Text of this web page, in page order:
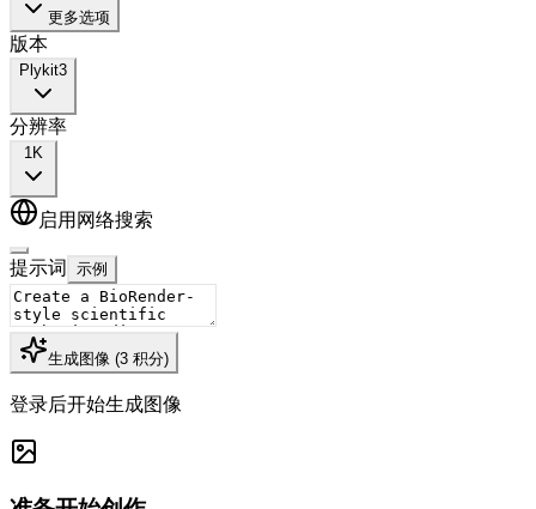
更多选项
版本
Plykit3
分辨率
1K
启用网络搜索
提示词 示例
生成图像 (3 积分)
登录后开始生成图像